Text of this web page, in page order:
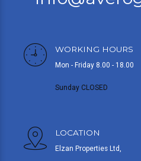
WORKING HOURS
Mon - Friday 8.00 - 18.00
Sunday CLOSED
LOCATION
Elzan Properties Ltd,